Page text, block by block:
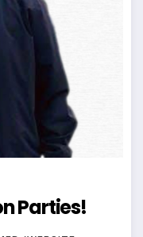
Parties!